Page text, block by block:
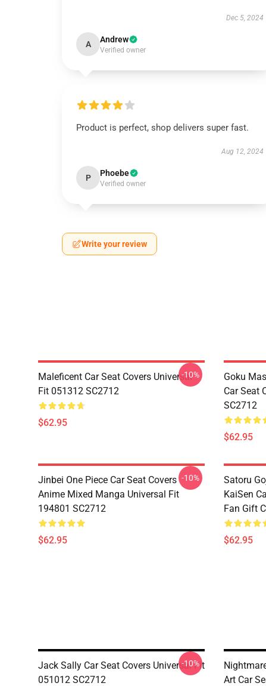
Dec 5, 2024
A Andrew
Verified owner
Product is perfect, shop delivers super fast.
Aug 12, 2024
P Phoebe
Verified owner
Write your review
Maleficent Car Seat Covers Universal
Fit 051312 SC2712
$62.95
-10%
Goku
Car Seat
SC2712
$62.95
Jinbei One Piece Car Seat Covers
Anime Mixed Manga Universal Fit
194801 SC2712
$62.95
-10%
Satoru
KaiSen
Fan Gift
$62.95
Jack Sally Car Seat Covers Universal Fit
051012 SC2712
-10%
Art Car